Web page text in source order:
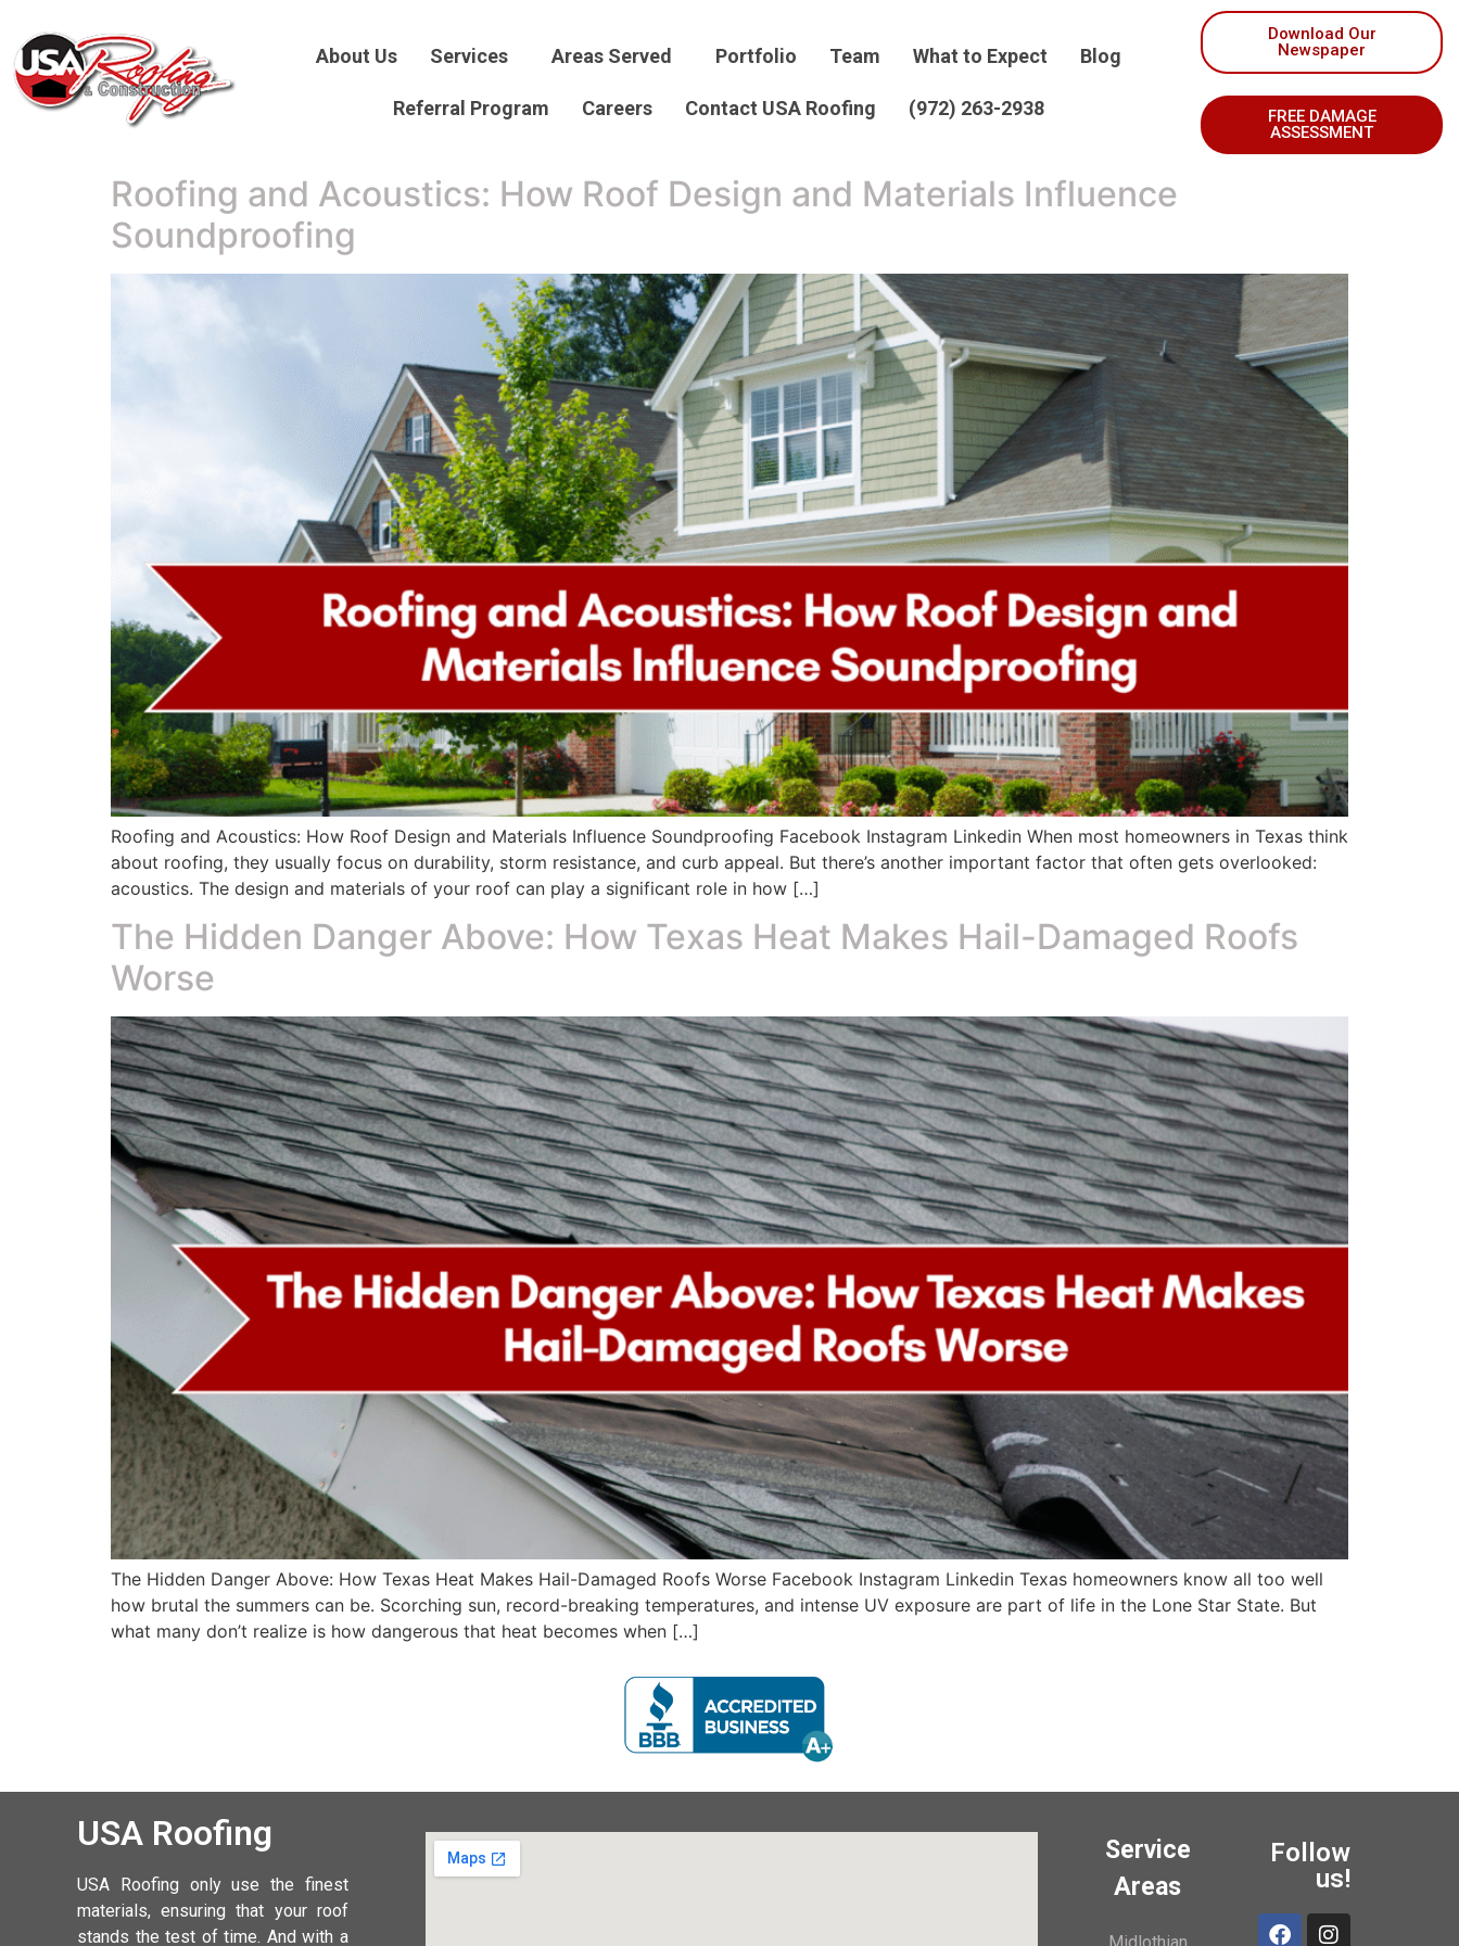
About Us Services Areas Served Portfolio Team What to Expect Blog
Referral Program Careers Contact USA Roofing (972) 263-2938
Download Our
Newspaper
FREE DAMAGE
ASSESSMENT
Roofing and Acoustics: How Roof Design and Materials Influence
Soundproofing
Roofing and Acoustics: How Roof Design and Materials Influence Soundproofing Facebook Instagram Linkedin When most homeowners in Texas think
about roofing, they usually focus on durability, storm resistance, and curb appeal. But there’s another important factor that often gets overlooked:
acoustics. The design and materials of your roof can play a significant role in how […]
The Hidden Danger Above: How Texas Heat Makes Hail-Damaged Roofs
Worse
The Hidden Danger Above: How Texas Heat Makes Hail-Damaged Roofs Worse Facebook Instagram Linkedin Texas homeowners know all too well
how brutal the summers can be. Scorching sun, record-breaking temperatures, and intense UV exposure are part of life in the Lone Star State. But
what many don’t realize is how dangerous that heat becomes when […]
USA Roofing
USA Roofing only use the finest
materials, ensuring that your roof
stands the test of time. And with a
Service
Areas
Follow
us!